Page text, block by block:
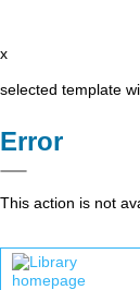
x
selected template
Error
This action is not